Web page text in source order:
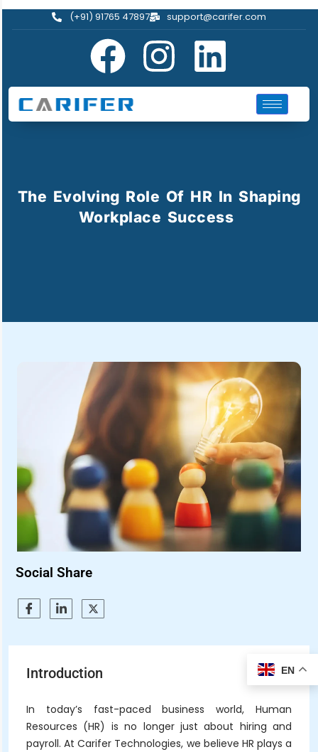
(+91) 91765 47897 support@carifer.com
The Evolving Role Of HR In Shaping
Workplace Success
Social Share
Introduction
In today’s fast-paced business world, Human
Resources (HR) is no longer just about hiring and
payroll. At Carifer Technologies, we believe HR plays a
EN